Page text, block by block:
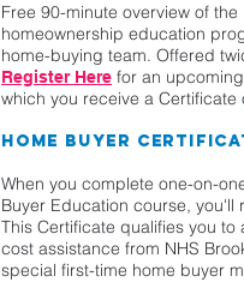
Free 90-minute overview of
homeownership education
home-buying team. Offered
Register Here for an
which you receive a
Home Buyer
When you complete one-on-
Buyer Education course, you'll
This Certificate qualifies you
cost assistance from NHS
special first-time home buyer